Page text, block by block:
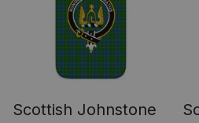
Scottish Johnstone